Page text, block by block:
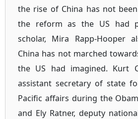
the rise of China has not
the reform as the US had
scholar, Mira Rapp-Hooper
China has not marched
the US had imagined. Kurt
assistant secretary of state
Pacific affairs during the
and Ely Ratner, deputy